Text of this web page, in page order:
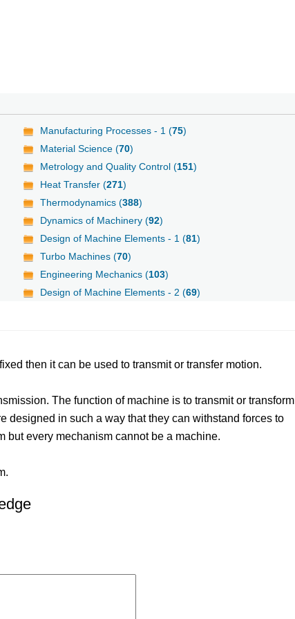
Manufacturing Processes - 1 (75)
Material Science (70)
Metrology and Quality Control (151)
Heat Transfer (271)
Thermodynamics (388)
Dynamics of Machinery (92)
Design of Machine Elements - 1 (81)
Turbo Machines (70)
Engineering Mechanics (103)
Design of Machine Elements - 2 (69)
then it can be used to transmit or transfer motion.
The function of machine is to transmit or transform
designed in such a way that they can withstand forces to
but every mechanism cannot be a machine.